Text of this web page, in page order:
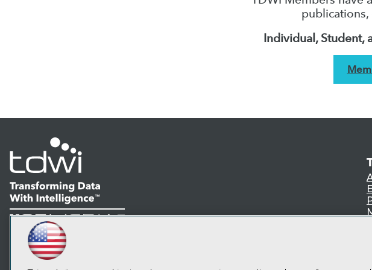
Individual, Student,
LinkedIn
Facebook
YouTubeInstagram
Subscribe to TDWI